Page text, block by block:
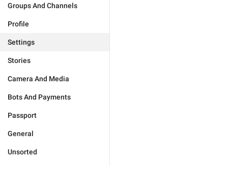
Groups And Channels
Profile
Settings
Stories
Camera And Media
Bots And Payments
Passport
General
Unsorted